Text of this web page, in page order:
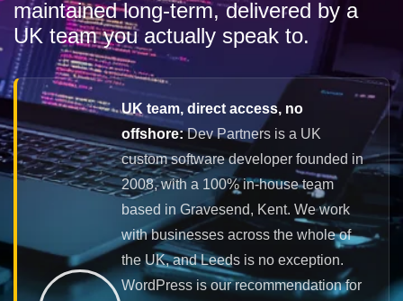
maintained long-term, delivered by a
UK team you actually speak to.
UK team, direct access, no
offshore:Dev Partners is a UK
custom software developer founded in
2008, with a 100% in-house team
based in Gravesend, Kent. We work
with businesses across the whole of
the UK, and Leeds is no exception.
WordPress is our recommendation for